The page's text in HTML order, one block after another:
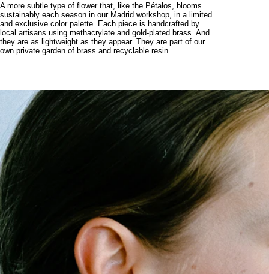
A more subtle type of flower that, like the Pétalos, blooms
sustainably each season in our Madrid workshop, in a limited
and exclusive color palette. Each piece is handcrafted by
local artisans using methacrylate and gold-plated brass. And
they are as lightweight as they appear. They are part of our
own private garden of brass and recyclable resin.